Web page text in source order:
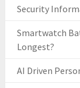
Security
Smartwatch
Longest?
AI Driven